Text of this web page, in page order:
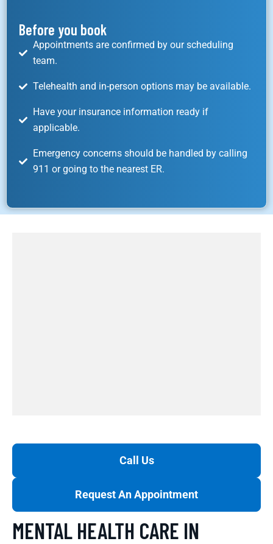
Before you book
Appointments are confirmed by our scheduling
team.
Telehealth and in-person options may be available.
Have your insurance information ready if
applicable.
Emergency concerns should be handled by calling
911 or going to the nearest ER.
Call Us
Request An Appointment
MENTAL HEALTH CARE IN